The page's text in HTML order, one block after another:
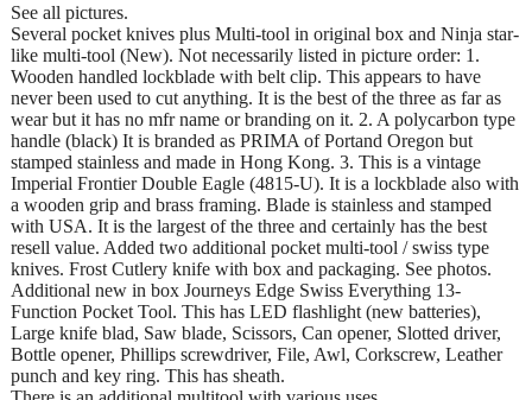
See all pictures.
Several pocket knives plus Multi-tool in original box and Ninja star-
like multi-tool (New). Not necessarily listed in picture order: 1.
Wooden handled lockblade with belt clip. This appears to have
never been used to cut anything. It is the best of the three as far as
wear but it has no mfr name or branding on it. 2. A polycarbon type
handle (black) It is branded as PRIMA of Portand Oregon but
stamped stainless and made in Hong Kong. 3. This is a vintage
Imperial Frontier Double Eagle (4815-U). It is a lockblade also with
a wooden grip and brass framing. Blade is stainless and stamped
with USA. It is the largest of the three and certainly has the best
resell value. Added two additional pocket multi-tool / swiss type
knives. Frost Cutlery knife with box and packaging. See photos.
Additional new in box Journeys Edge Swiss Everything 13-
Function Pocket Tool. This has LED flashlight (new batteries),
Large knife blad, Saw blade, Scissors, Can opener, Slotted driver,
Bottle opener, Phillips screwdriver, File, Awl, Corkscrew, Leather
punch and key ring. This has sheath.